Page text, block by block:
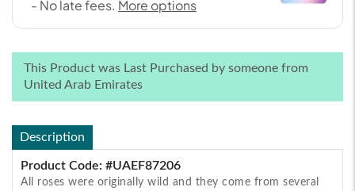
This Product was Last Purchased by someone from
United Arab Emirates
Description
Product Code: #UAEF87206
All roses were originally wild and they come from several